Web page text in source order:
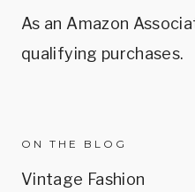
As an Amazon
qualifying purchases.
ON THE BLOG
Vintage Fashion